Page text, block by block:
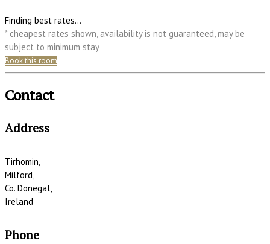
Finding best rates...
* cheapest rates shown, availability is not guaranteed, may be
subject to minimum stay
Book this room
Contact
Address
Tirhomin,
Milford,
Co. Donegal,
Ireland
Phone